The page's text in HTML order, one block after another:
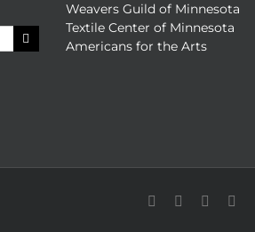
Weavers Guild of Minnesota
Textile Center of Minnesota
Americans for the Arts
Facebook